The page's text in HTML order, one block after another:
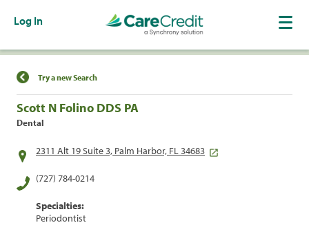
Log In
Find a Location
Try a new Search
Scott N Folino DDS PA
Dental
2311 Alt 19 Suite 3, Palm Harbor, FL 34683
(727) 784-0214
Specialties:
Periodontist